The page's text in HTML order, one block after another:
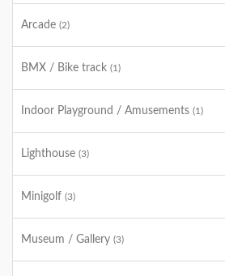
Arcade (2)
BMX / Bike track (1)
Indoor Playground / Amusements (1)
Lighthouse (3)
Minigolf (3)
Museum / Gallery (3)